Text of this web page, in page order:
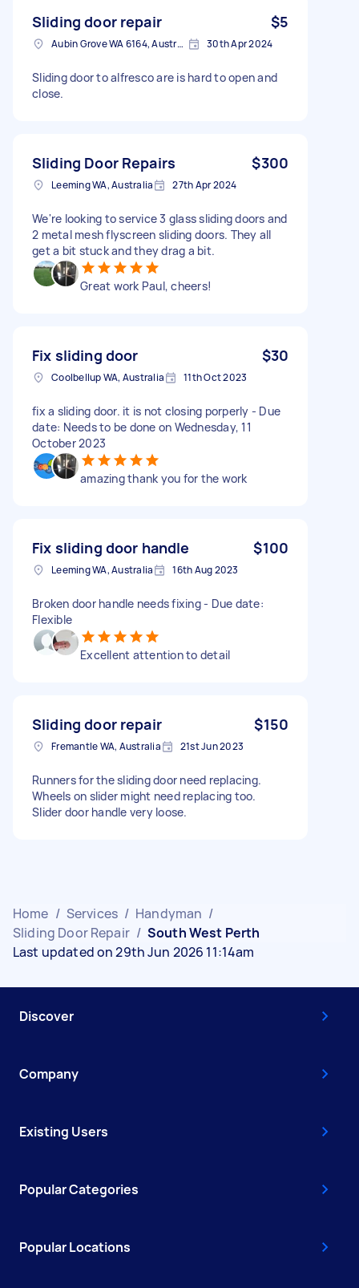
Sliding door repair $5
Aubin Grove WA 6164, Australia 30th Apr 2024
Sliding door to alfresco are is hard to open and
close.
Sliding Door Repairs $300
Leeming WA, Australia 27th Apr 2024
We're looking to service 3 glass sliding doors and
2 metal mesh flyscreen sliding doors. They all
get a bit stuck and they drag a bit.
Great work Paul, cheers!
Fix sliding door $30
Coolbellup WA, Australia 11th Oct 2023
fix a sliding door. it is not closing porperly - Due
date: Needs to be done on Wednesday, 11
October 2023
amazing thank you for the work
Fix sliding door handle $100
Leeming WA, Australia 16th Aug 2023
Broken door handle needs fixing - Due date:
Flexible
Excellent attention to detail
Sliding door repair $150
Fremantle WA, Australia 21st Jun 2023
Runners for the sliding door need replacing.
Wheels on slider might need replacing too.
Slider door handle very loose.
Home / Services / Handyman /
Sliding Door Repair / South West Perth
Last updated on 29th Jun 2026 11:14am
Discover
Company
Existing Users
Popular Categories
Popular Locations